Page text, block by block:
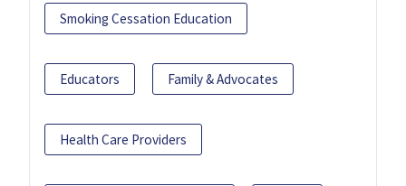
Smoking Cessation Education
Educators Family & Advocates
Health Care Providers